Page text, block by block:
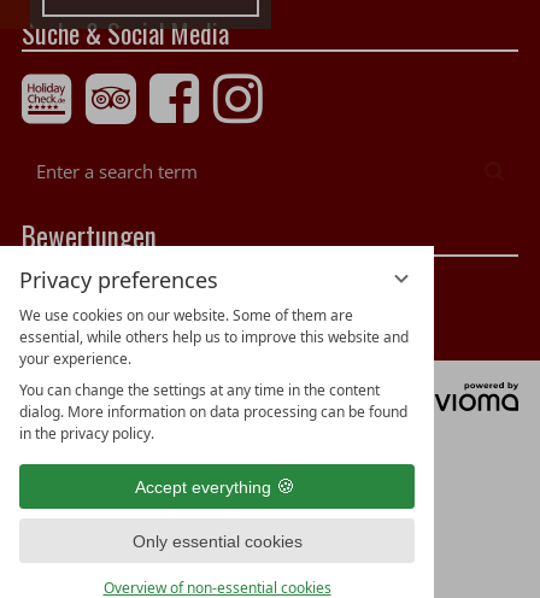
Privacy preferences
We use cookies on our website. Some of them are
essential, while others help us to improve this website and
your experience.
You can change the settings at any time in the content
dialog. More information on data processing can be found
in the privacy policy.
Accept everything
Only essential cookies
Overview of non-essential cookies
Suche & Social Media
term
Bewertungen